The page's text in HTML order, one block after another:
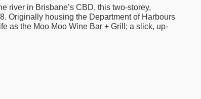
river in Brisbane’s CBD, this two-storey,
Originally housing the Department of Harbours
as the Moo Moo Wine Bar + Grill; a slick, up-